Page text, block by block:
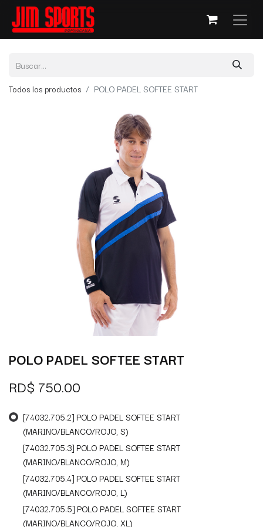
Todos los productos POLO PADEL SOFTEE START
POLO PADEL SOFTEE START
RD$ 750.00
[74032.705.2] POLO PADEL SOFTEE START
(MARINO/BLANCO/ROJO, S)
[74032.705.3] POLO PADEL SOFTEE START
(MARINO/BLANCO/ROJO, M)
[74032.705.4] POLO PADEL SOFTEE START
(MARINO/BLANCO/ROJO, L)
[74032.705.5] POLO PADEL SOFTEE START
(MARINO/BLANCO/ROJO, XL)